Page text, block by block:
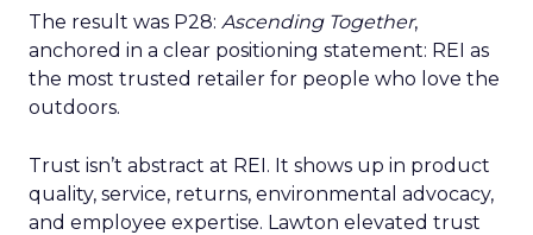
The result was P28: Ascending Together,
anchored in a clear positioning statement: REI as
the most trusted retailer for people who love the
outdoors.
Trust isn’t abstract at REI. It shows up in product
quality, service, returns, environmental advocacy,
and employee expertise. Lawton elevated trust